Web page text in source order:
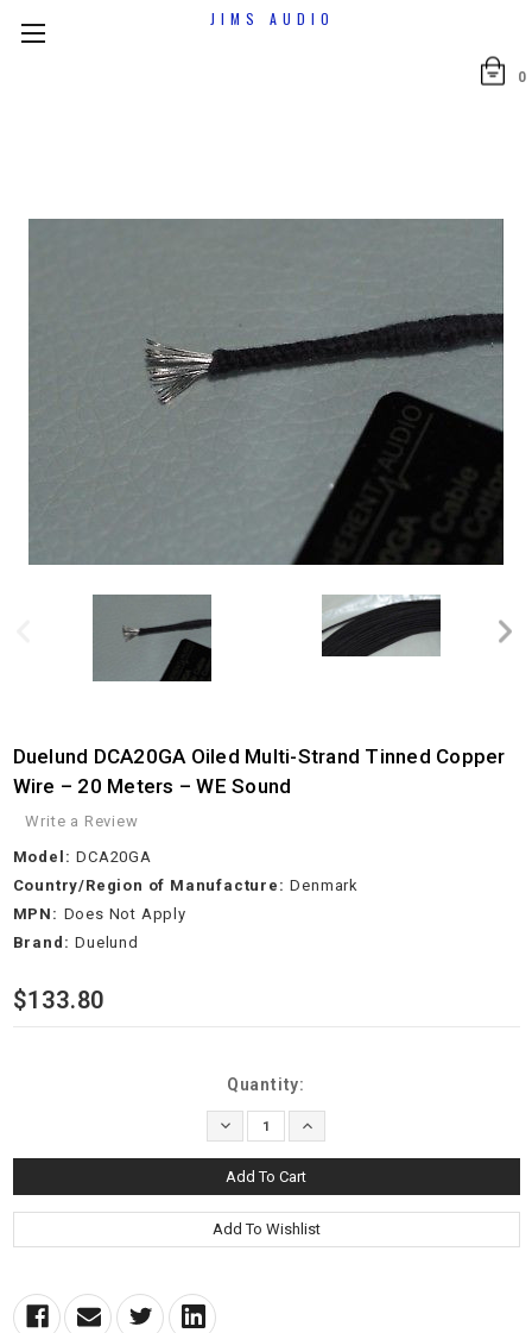
JIMS AUDIO
0
Duelund DCA20GA Oiled Multi-Strand Tinned Copper
Wire – 20 Meters – WE Sound
Write a Review
Model: DCA20GA
Country/Region of Manufacture: Denmark
MPN: Does Not Apply
Brand: Duelund
$133.80
Quantity:
Decrease
Quantity: Increase
Quantity: